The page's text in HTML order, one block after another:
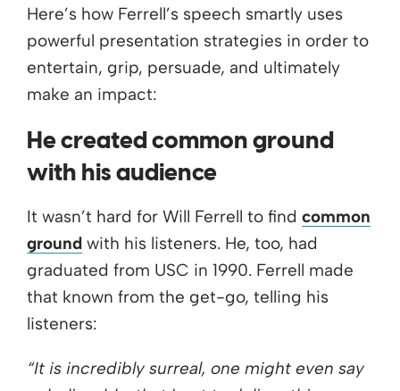
Here’s how Ferrell’s speech smartly uses
powerful presentation strategies in order to
entertain, grip, persuade, and ultimately
make an impact:
He created common ground
with his audience
It wasn’t hard for Will Ferrell to find common
ground with his listeners. He, too, had
graduated from USC in 1990. Ferrell made
that known from the get-go, telling his
listeners:
“It is incredibly surreal, one might even say